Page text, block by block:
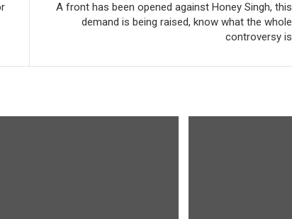
A front has been opened against Honey Singh, this
demand is being raised, know what the whole
controversy is